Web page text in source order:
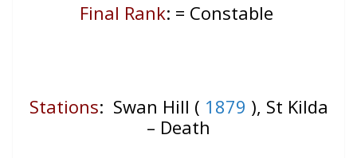
Final Rank: = Constable
Stations: Swan Hill ( 1879 ), St Kilda
– Death